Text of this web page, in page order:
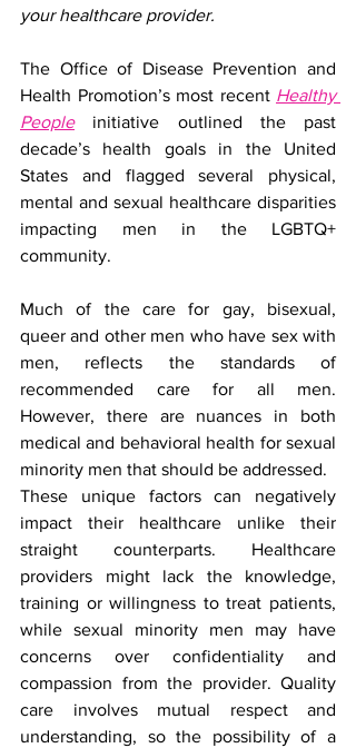
your healthcare provider.
The Office of Disease Prevention and
Health Promotion’s most recent Healthy
People initiative outlined the past
decade’s health goals in the United
States and flagged several physical,
mental and sexual healthcare disparities
impacting men in the LGBTQ+
community.
Much of the care for gay, bisexual,
queer and other men who have sex with
men, reflects the standards of
recommended care for all men.
However, there are nuances in both
medical and behavioral health for sexual
minority men that should be addressed.
These unique factors can negatively
impact their healthcare unlike their
straight counterparts. Healthcare
providers might lack the knowledge,
training or willingness to treat patients,
while sexual minority men may have
concerns over confidentiality and
compassion from the provider. Quality
care involves mutual respect and
understanding, so the possibility of a